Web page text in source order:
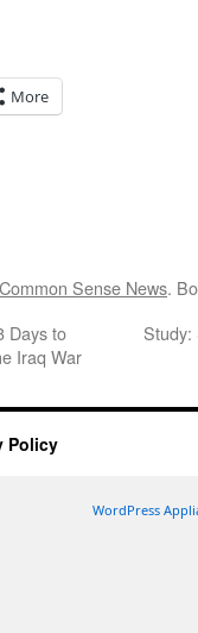
More
Sense News.
Days to
Iraq War
Policy
WordPress